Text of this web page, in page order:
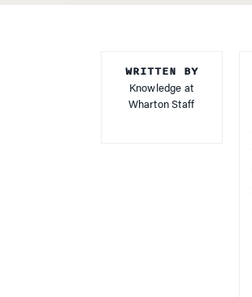
WRITTEN BY
Knowledge at
Wharton Staff